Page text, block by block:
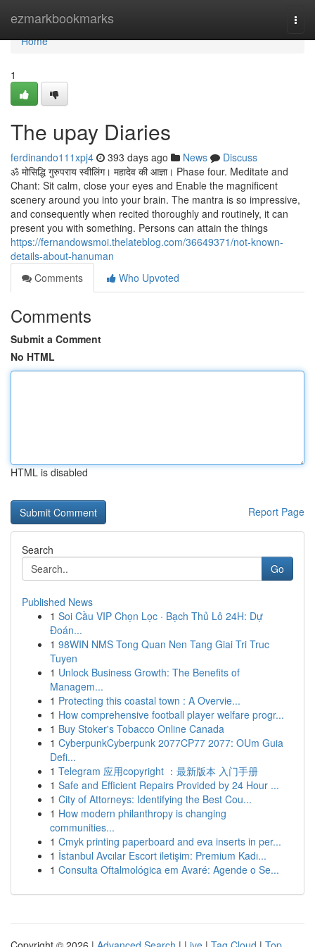
ezmarkbookmarks
Home
Home
1
The upay Diaries
ferdinando111xpj4 393 days ago News
Discuss
ॐ मोसिद्धि गुरुपराय स्वीलिंग। महादेव की आज्ञा। Phase four. Meditate and
Chant: Sit calm, close your eyes and Enable the magnificent
scenery around you into your brain. The mantra is so impressive,
and consequently when recited thoroughly and routinely, it can
present you with something. Persons can attain the things
https://fernandowsmoi.thelateblog.com/36649371/not-known-
details-about-hanuman
Comments
Who Upvoted
Comments
Submit a Comment
No HTML
HTML is disabled
Report Page
Search
Go
Published News
1 Soi Cầu VIP Chọn Lọc · Bạch Thủ Lô 24H: Dự
Đoán...
1 98WIN NMS Tong Quan Nen Tang Giai Tri Truc
Tuyen
1 Unlock Business Growth: The Benefits of
Managem...
1 Protecting this coastal town : A Overvie...
1 How comprehensive football player welfare progr...
1 Buy Stoker's Tobacco Online Canada
1 CyberpunkCyberpunk 2077CP77 2077: OUm Guia
Defi...
1 Telegram 应用copyright ：最新版本 入门手册
1 Safe and Efficient Repairs Provided by 24 Hour ...
1 City of Attorneys: Identifying the Best Cou...
1 How modern philanthropy is changing
communities...
1 Cmyk printing paperboard and eva inserts in per...
1 İstanbul Avcılar Escort iletişim: Premium Kadı...
1 Consulta Oftalmológica em Avaré: Agende o Se...